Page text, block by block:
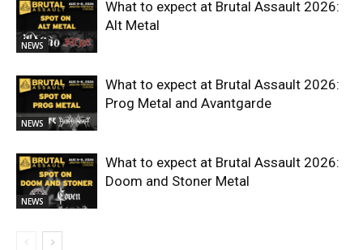
NEWS
What to expect at Brutal Assault 2026:
Alt Metal
NEWS
What to expect at Brutal Assault 2026:
Prog Metal and Avantgarde
NEWS
What to expect at Brutal Assault 2026:
Doom and Stoner Metal